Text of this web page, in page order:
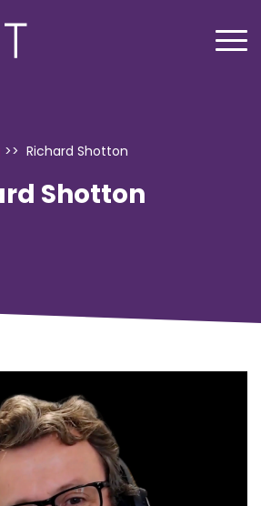
>> Richard Shotton
Shotton